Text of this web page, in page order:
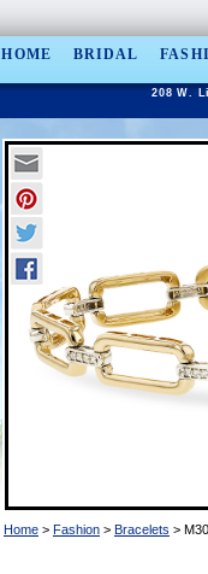
HOME BRIDAL
208 W.
Home > Fashion > Bracelets >